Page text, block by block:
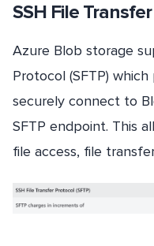
SSH File
Azure Blob storage
Protocol (SFTP)
securely connect to
SFTP endpoint. This
file access, file